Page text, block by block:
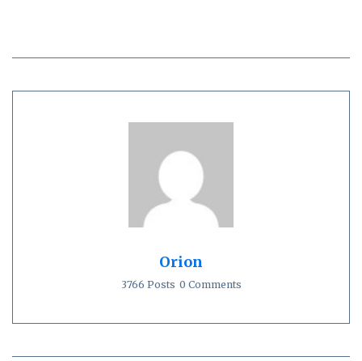
Orion
3766 Posts 0 Comments